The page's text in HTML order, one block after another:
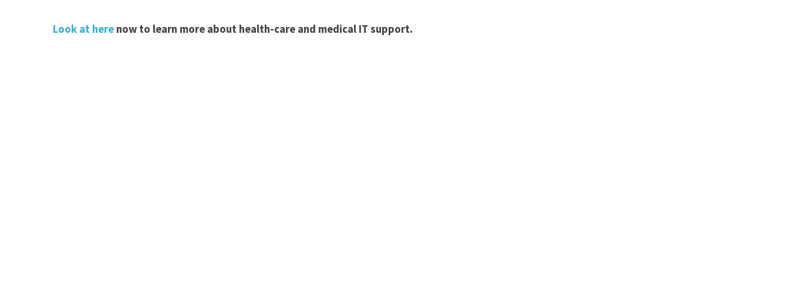
Look at here now to learn more about health-care and medical IT support.